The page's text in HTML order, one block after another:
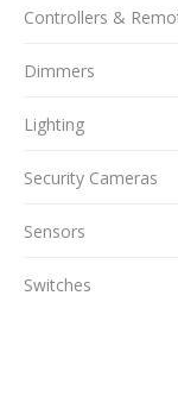
Controllers &
Dimmers
Lighting
Security Cameras
Sensors
Switches